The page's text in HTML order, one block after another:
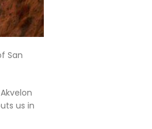
San
us in